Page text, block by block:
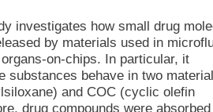
investigates how small drug
by materials used in
on-chips. In particular, it
substances behave in two
and COC (cyclic olefin
drug compounds were